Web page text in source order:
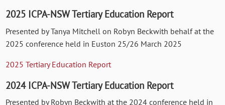
2025 ICPA-NSW Tertiary Education Report
Presented by Tanya Mitchell on Robyn Beckwith behalf at the
2025 conference held in Euston 25/26 March 2025
2025 Tertiary Education Report
2024 ICPA-NSW Tertiary Education Report
Presented by Robyn Beckwith at the 2024 conference held in